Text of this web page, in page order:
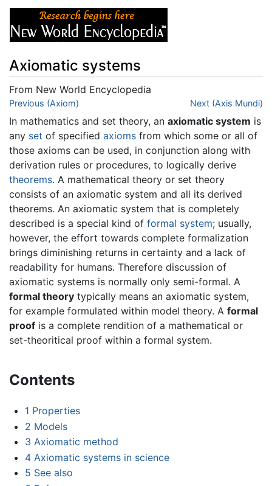
Axiomatic systems
From New World Encyclopedia
Jump to:navigation
Previous (Axiom) Next (Axis Mundi)
In mathematics and set theory, an axiomatic system is
any set of specified axioms from which some or all of
those axioms can be used, in conjunction along with
derivation rules or procedures, to logically derive
theorems. A mathematical theory or set theory
consists of an axiomatic system and all its derived
theorems. An axiomatic system that is completely
described is a special kind of formal system; usually,
however, the effort towards complete formalization
brings diminishing returns in certainty and a lack of
readability for humans. Therefore discussion of
axiomatic systems is normally only semi-formal. A
formal theory typically means an axiomatic system,
for example formulated within model theory. A formal
proof is a complete rendition of a mathematical or
set-theoritical proof within a formal system.
Contents
1 Properties
2 Models
3 Axiomatic method
4 Axiomatic systems in science
5 See also